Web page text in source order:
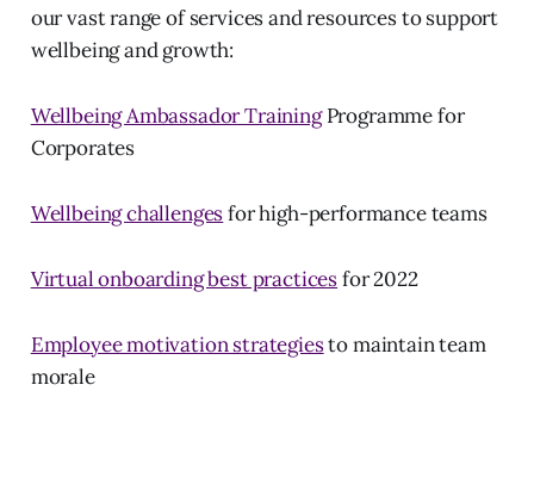
our vast range of services and resources to support
wellbeing and growth:
Wellbeing Ambassador TrainingProgramme for
Corporates
Wellbeing challengesfor high-performance teams
Virtual onboarding best practicesfor 2022
Employee motivation strategiesto maintain team
morale